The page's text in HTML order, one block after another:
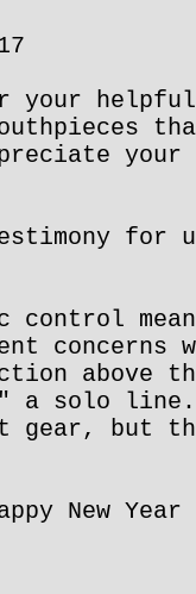
your
your
for
control
concerns
above
a solo line.
gear,
New